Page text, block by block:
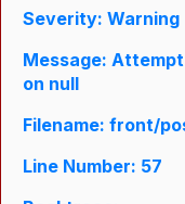
Severity: Warning
Message:
on null
Filename: front/
Line Number: 57